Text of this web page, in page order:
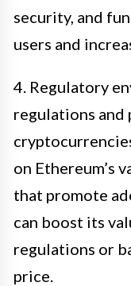
security, and
users and
4. Regulatory
regulations and
on Ethereum’s
that promote
can boost its
regulations or
price.